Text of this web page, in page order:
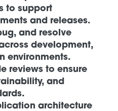
to support
and releases.
and resolve
development,
environments.
reviews to ensure
and
architecture